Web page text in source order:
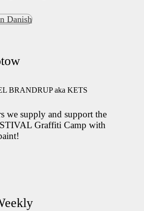
Danish
BRANDRUP aka KETS
we supply and support the
Graffiti Camp with